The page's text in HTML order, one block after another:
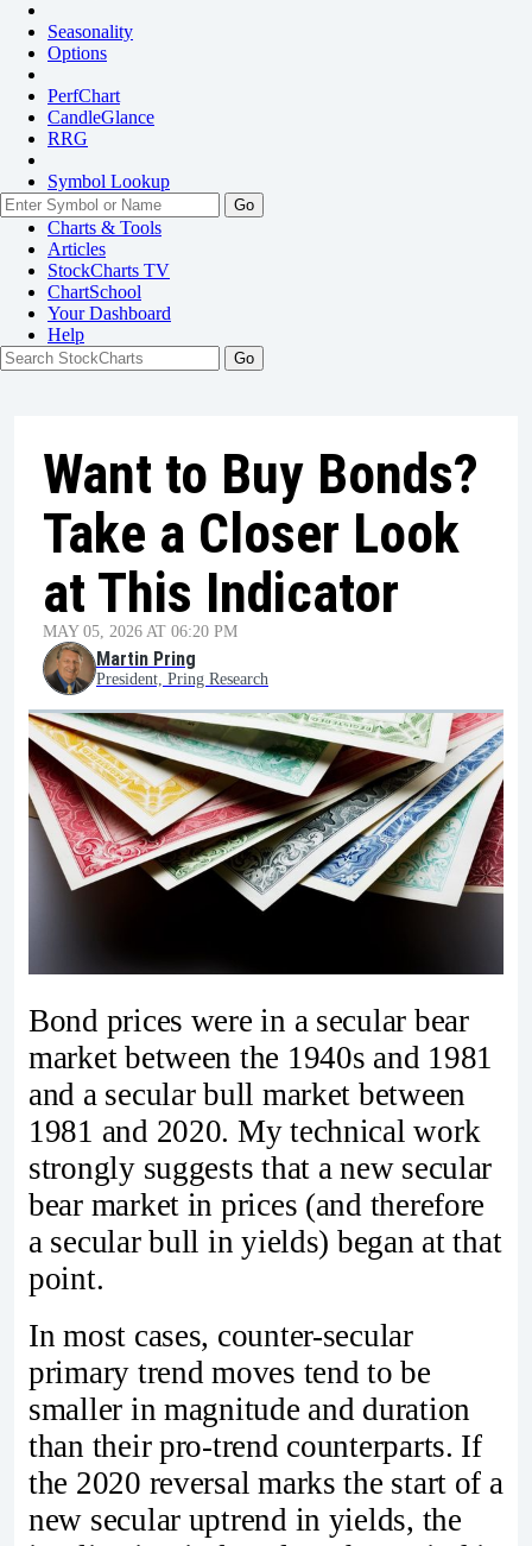
Seasonality
Options
PerfChart
CandleGlance
RRG
Symbol Lookup
Go
Charts & Tools
Articles
StockCharts TV
ChartSchool
YourDashboard
Help
Want to Buy Bonds?
Take a Closer Look
at This Indicator
MAY 05, 2026 AT 06:20 PM
Martin Pring
President, Pring Research
Bond prices were in a secular bear
market between the 1940s and 1981
and a secular bull market between
1981 and 2020. My technical work
strongly suggests that a new secular
bear market in prices (and therefore
a secular bull in yields) began at that
point.
In most cases, counter-secular
primary trend moves tend to be
smaller in magnitude and duration
than their pro‑trend counterparts. If
the 2020 reversal marks the start of a
new secular uptrend in yields, the